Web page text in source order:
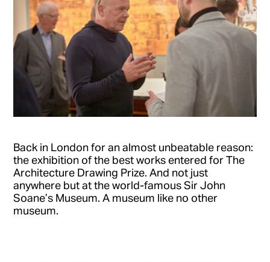
Back in London for an almost unbeatable reason:
the exhibition of the best works entered for The
Architecture Drawing Prize. And not just
anywhere but at the world-famous Sir John
Soane’s Museum. A museum like no other
museum.